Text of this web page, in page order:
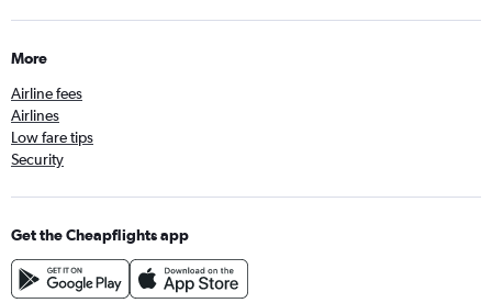
More
Airline fees
Airlines
Low fare tips
Security
Get the Cheapflights app